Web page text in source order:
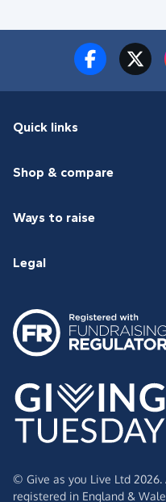
Quick links
Shop & compare
Ways to raise
Legal
© Give as you Live Ltd
registered in England &